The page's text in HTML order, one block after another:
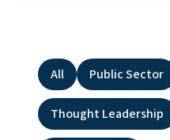
All Public Sector
Thought Leadership